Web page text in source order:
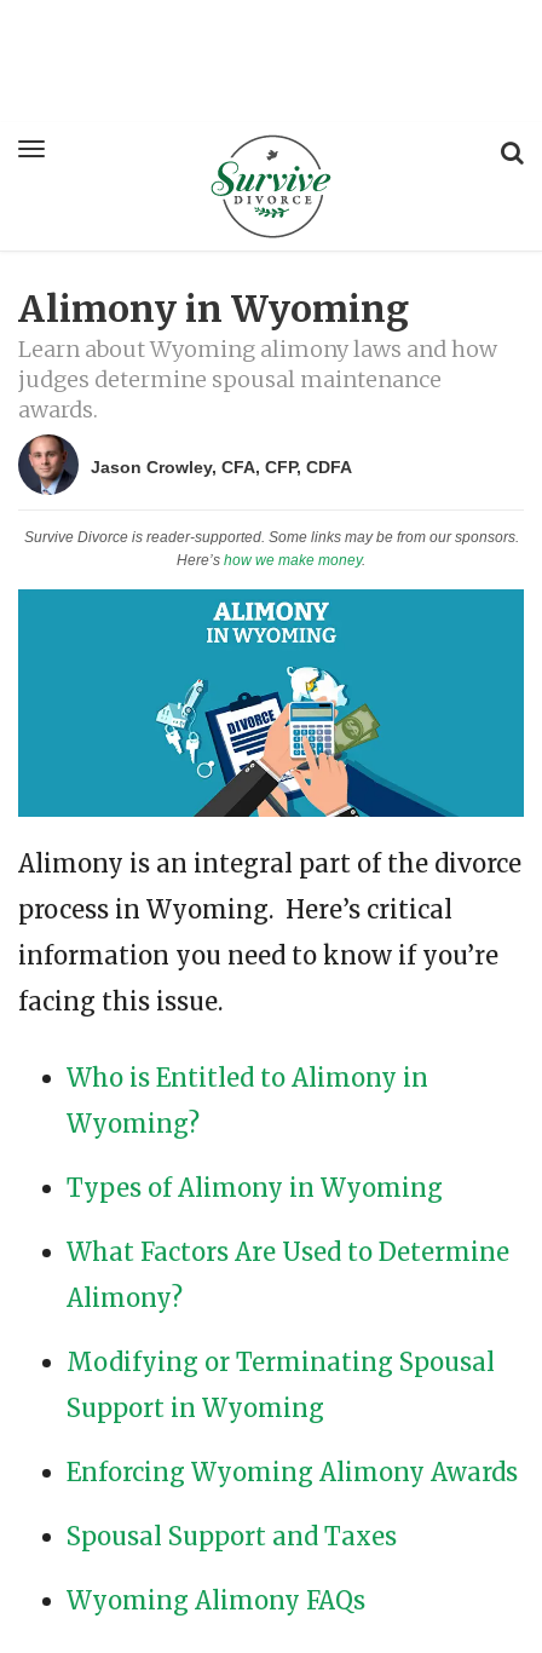
Alimony in Wyoming
Learn about Wyoming alimony laws and how
judges determine spousal maintenance
awards.
Jason Crowley, CFA, CFP, CDFA
Survive Divorce is reader-supported. Some links may be from our sponsors.
Here’s how we make money.
Alimony is an integral part of the divorce
process in Wyoming. Here’s critical
information you need to know if you’re
facing this issue.
Who is Entitled to Alimony in
Wyoming?
Types of Alimony in Wyoming
What Factors Are Used to Determine
Alimony?
Modifying or Terminating Spousal
Support in Wyoming
Enforcing Wyoming Alimony Awards
Spousal Support and Taxes
Wyoming Alimony FAQs